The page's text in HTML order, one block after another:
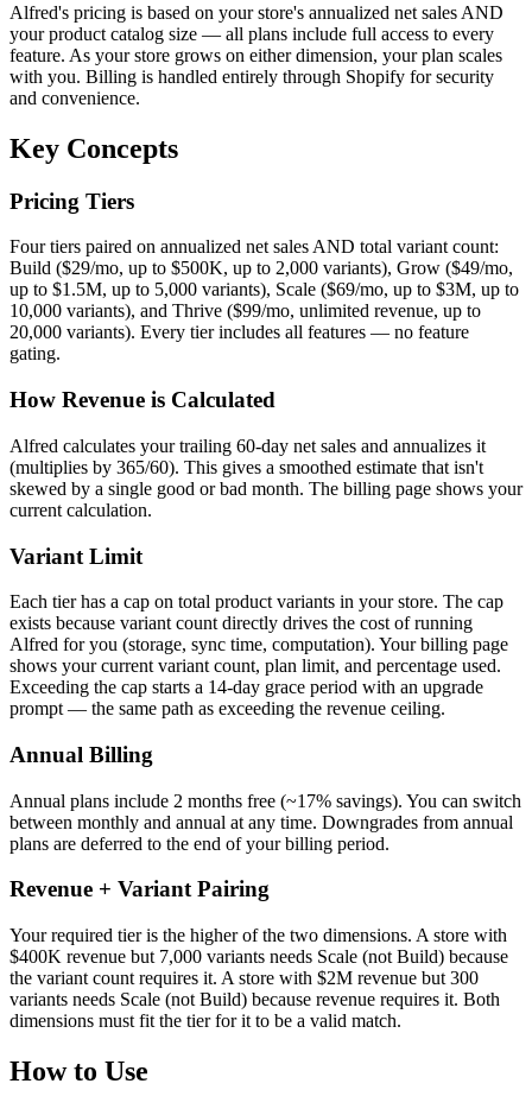
Alfred's pricing is based on your store's annualized net sales AND
your product catalog size — all plans include full access to every
feature. As your store grows on either dimension, your plan scales
with you. Billing is handled entirely through Shopify for security
and convenience.
Key Concepts
Pricing Tiers
Four tiers paired on annualized net sales AND total variant count:
Build ($29/mo, up to $500K, up to 2,000 variants), Grow ($49/mo,
up to $1.5M, up to 5,000 variants), Scale ($69/mo, up to $3M, up to
10,000 variants), and Thrive ($99/mo, unlimited revenue, up to
20,000 variants). Every tier includes all features — no feature
gating.
How Revenue is Calculated
Alfred calculates your trailing 60-day net sales and annualizes it
(multiplies by 365/60). This gives a smoothed estimate that isn't
skewed by a single good or bad month. The billing page shows your
current calculation.
Variant Limit
Each tier has a cap on total product variants in your store. The cap
exists because variant count directly drives the cost of running
Alfred for you (storage, sync time, computation). Your billing page
shows your current variant count, plan limit, and percentage used.
Exceeding the cap starts a 14-day grace period with an upgrade
prompt — the same path as exceeding the revenue ceiling.
Annual Billing
Annual plans include 2 months free (~17% savings). You can switch
between monthly and annual at any time. Downgrades from annual
plans are deferred to the end of your billing period.
Revenue + Variant Pairing
Your required tier is the higher of the two dimensions. A store with
$400K revenue but 7,000 variants needs Scale (not Build) because
the variant count requires it. A store with $2M revenue but 300
variants needs Scale (not Build) because revenue requires it. Both
dimensions must fit the tier for it to be a valid match.
How to Use